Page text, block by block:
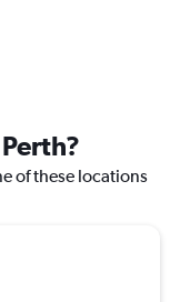
of these locations